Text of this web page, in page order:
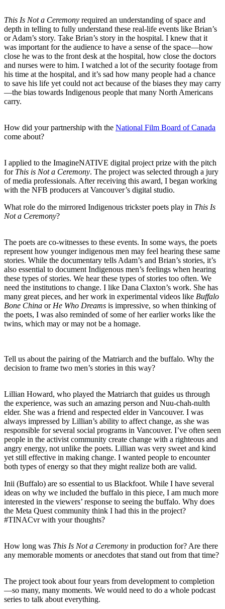
This Is Not a Ceremony required an understanding of space and
depth in telling to fully understand these real-life events like Brian’s
or Adam’s story. Take Brian’s story in the hospital. I knew that it
was important for the audience to have a sense of the space—how
close he was to the front desk at the hospital, how close the doctors
and nurses were to him. I watched a lot of the security footage from
his time at the hospital, and it’s sad how many people had a chance
to save his life yet could not act because of the biases they may carry
—the bias towards Indigenous people that many North Americans
carry.
How did your partnership with the National Film Board of Canada
come about?
I applied to the ImagineNATIVE digital project prize with the pitch
for This is Not a Ceremony. The project was selected through a jury
of media professionals. After receiving this award, I began working
with the NFB producers at Vancouver’s digital studio.
What role do the mirrored Indigenous trickster poets play in This Is
Not a Ceremony?
The poets are co-witnesses to these events. In some ways, the poets
represent how younger indigenous men may feel hearing these same
stories. While the documentary tells Adam’s and Brian’s stories, it’s
also essential to document Indigenous men’s feelings when hearing
these types of stories. We hear these types of stories too often. We
need the institutions to change. I like Dana Claxton’s work. She has
many great pieces, and her work in experimental videos like Buffalo
Bone China or He Who Dreams is impressive, so when thinking of
the poets, I was also reminded of some of her earlier works like the
twins, which may or may not be a homage.
Tell us about the pairing of the Matriarch and the buffalo. Why the
decision to frame two men’s stories in this way?
Lillian Howard, who played the Matriarch that guides us through
the experience, was such an amazing person and Nuu-chah-nulth
elder. She was a friend and respected elder in Vancouver. I was
always impressed by Lillian’s ability to affect change, as she was
responsible for several social programs in Vancouver. I’ve often seen
people in the activist community create change with a righteous and
angry energy, not unlike the poets. Lillian was very sweet and kind
yet still effective in making change. I wanted people to encounter
both types of energy so that they might realize both are valid.
Inii (Buffalo) are so essential to us Blackfoot. While I have several
ideas on why we included the buffalo in this piece, I am much more
interested in the viewers’ response to seeing the buffalo. Why does
the Meta Quest community think I had this in the project?
#TINACvr with your thoughts?
How long was This Is Not a Ceremony in production for? Are there
any memorable moments or anecdotes that stand out from that time?
The project took about four years from development to completion
—so many, many moments. We would need to do a whole podcast
series to talk about everything.